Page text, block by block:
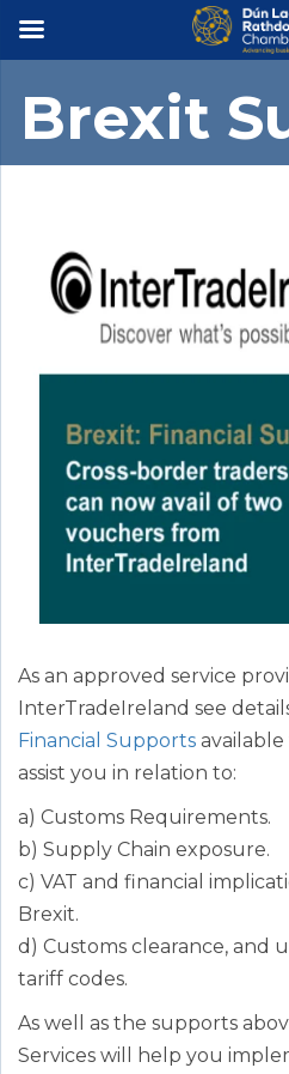
Brexit
As an approved service
InterTradeIreland see
Financial Supports
assist you in relation to:
a) Customs Requirements.
b) Supply Chain exposure.
c) VAT and financial
Brexit.
d) Customs clearance, and
tariff codes.
As well as the supports
Services will help you